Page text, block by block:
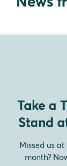
Take a
Stand
Missed us
month?